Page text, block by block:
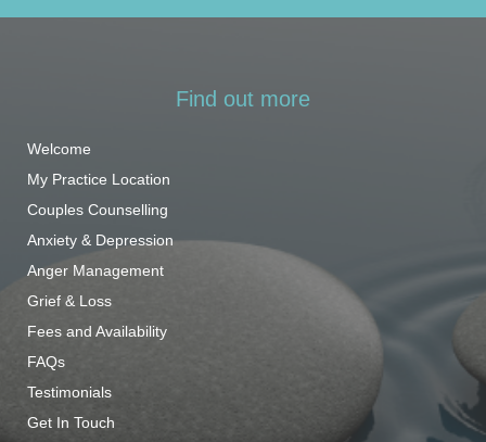
Find out more
Welcome
My Practice Location
Couples Counselling
Anxiety & Depression
Anger Management
Grief & Loss
Fees and Availability
FAQs
Testimonials
Get In Touch